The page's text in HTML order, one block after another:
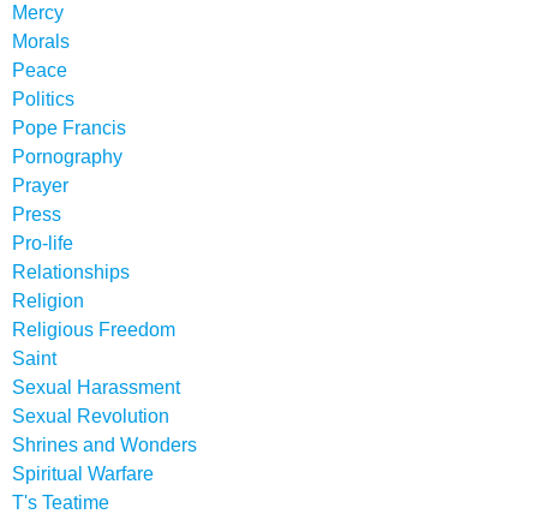
Mercy
Morals
Peace
Politics
Pope Francis
Pornography
Prayer
Press
Pro-life
Relationships
Religion
Religious Freedom
Saint
Sexual Harassment
Sexual Revolution
Shrines and Wonders
Spiritual Warfare
T's Teatime